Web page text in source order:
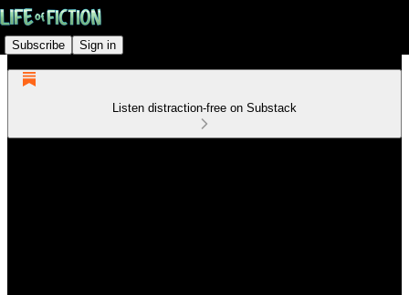
Subscribe Sign in
Listen distraction-free on Substack